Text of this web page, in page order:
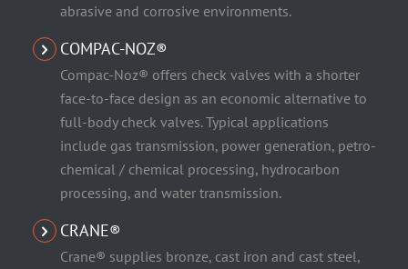
abrasive and corrosive environments.
COMPAC-NOZ®
Compac-Noz® offers check valves with a shorter
face-to-face design as an economic alternative to
full-body check valves. Typical applications
include gas transmission, power generation, petro-
chemical / chemical processing, hydrocarbon
processing, and water transmission.
CRANE®
Crane® supplies bronze, cast iron and cast steel,